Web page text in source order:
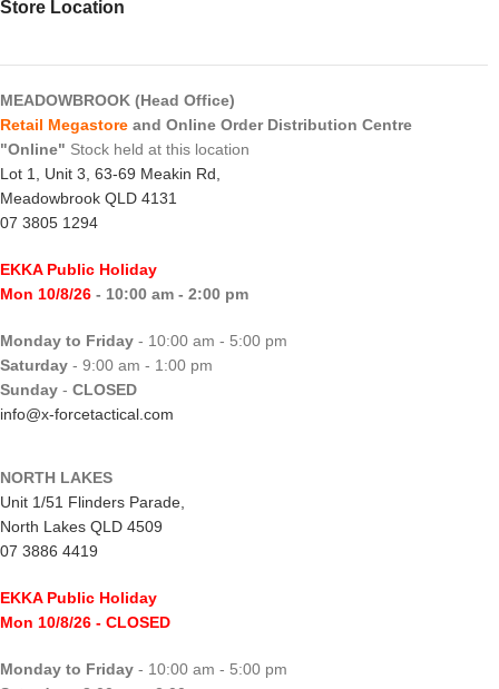
Store Location
MEADOWBROOK (Head Office)
Retail Megastore and Online Order Distribution Centre
"Online" Stock held at this location
Lot 1, Unit 3, 63-69 Meakin Rd,
Meadowbrook QLD 4131
07 3805 1294
EKKA Public Holiday
Mon 10/8/26 - 10:00 am - 2:00 pm
Monday to Friday - 10:00 am - 5:00 pm
Saturday - 9:00 am - 1:00 pm
Sunday - CLOSED
info@x-forcetactical.com
NORTH LAKES
Unit 1/51 Flinders Parade,
North Lakes QLD 4509
07 3886 4419
EKKA Public Holiday
Mon 10/8/26 - CLOSED
Monday to Friday - 10:00 am - 5:00 pm